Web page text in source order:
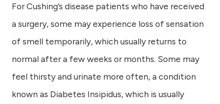
For Cushing’s disease patients who have received
a surgery, some may experience loss of sensation
of smell temporarily, which usually returns to
normal after a few weeks or months. Some may
feel thirsty and urinate more often, a condition
known as Diabetes Insipidus, which is usually